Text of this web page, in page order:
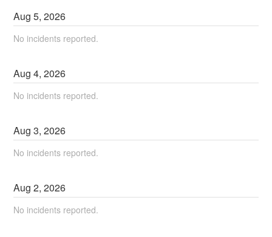
Aug5,2026
No incidents reported.
Aug4,2026
No incidents reported.
Aug3,2026
No incidents reported.
Aug2,2026
No incidents reported.